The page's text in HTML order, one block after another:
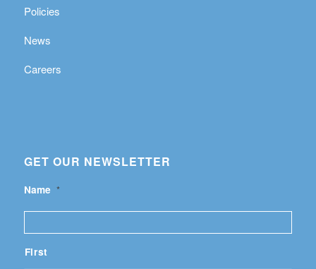
Policies
News
Careers
GET OUR NEWSLETTER
Name *
First